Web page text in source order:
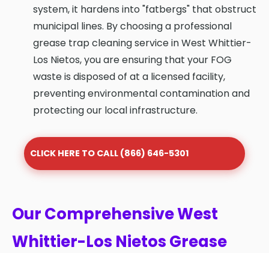
system, it hardens into "fatbergs" that obstruct
municipal lines. By choosing a professional
grease trap cleaning service in West Whittier-
Los Nietos, you are ensuring that your FOG
waste is disposed of at a licensed facility,
preventing environmental contamination and
protecting our local infrastructure.
CLICK HERE TO CALL (866) 646-5301
Our Comprehensive West
Whittier-Los Nietos Grease